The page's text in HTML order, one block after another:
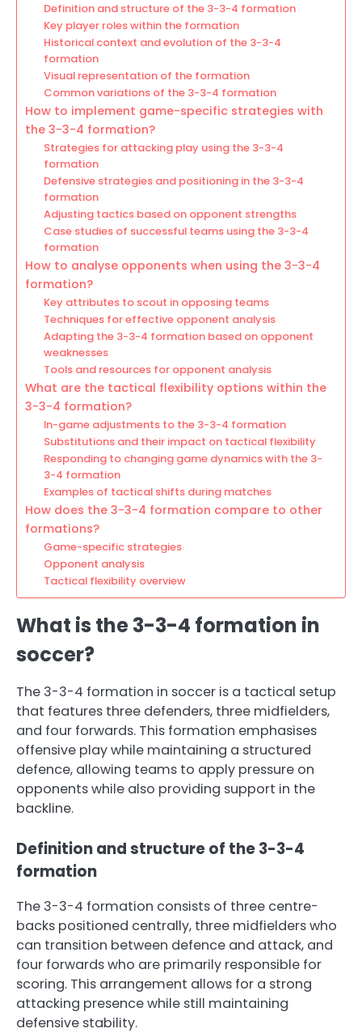
Definition and structure of the 3-3-4 formation
Key player roles within the formation
Historical context and evolution of the 3-3-4
formation
Visual representation of the formation
Common variations of the 3-3-4 formation
How to implement game-specific strategies with
the 3-3-4 formation?
Strategies for attacking play using the 3-3-4
formation
Defensive strategies and positioning in the 3-3-4
formation
Adjusting tactics based on opponent strengths
Case studies of successful teams using the 3-3-4
formation
How to analyse opponents when using the 3-3-4
formation?
Key attributes to scout in opposing teams
Techniques for effective opponent analysis
Adapting the 3-3-4 formation based on opponent
weaknesses
Tools and resources for opponent analysis
What are the tactical flexibility options within the
3-3-4 formation?
In-game adjustments to the 3-3-4 formation
Substitutions and their impact on tactical flexibility
Responding to changing game dynamics with the 3-
3-4 formation
Examples of tactical shifts during matches
How does the 3-3-4 formation compare to other
formations?
Game-specific strategies
Opponent analysis
Tactical flexibility overview
What is the 3-3-4 formation in
soccer?
The 3-3-4 formation in soccer is a tactical setup
that features three defenders, three midfielders,
and four forwards. This formation emphasises
offensive play while maintaining a structured
defence, allowing teams to apply pressure on
opponents while also providing support in the
backline.
Definition and structure of the 3-3-4
formation
The 3-3-4 formation consists of three centre-
backs positioned centrally, three midfielders who
can transition between defence and attack, and
four forwards who are primarily responsible for
scoring. This arrangement allows for a strong
attacking presence while still maintaining
defensive stability.